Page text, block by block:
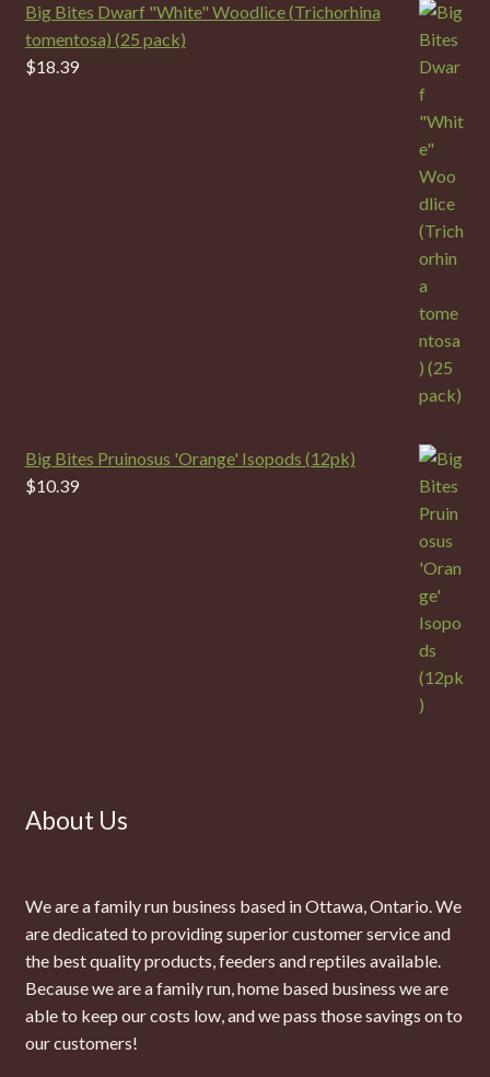
Big Bites Dwarf "White" Woodlice (Trichorhina
tomentosa) (25 pack)
$18.39
Big Bites Pruinosus 'Orange' Isopods (12pk)
$10.39
About Us
We are a family run business based in Ottawa, Ontario. We
are dedicated to providing superior customer service and
the best quality products, feeders and reptiles available.
Because we are a family run, home based business we are
able to keep our costs low, and we pass those savings on to
our customers!